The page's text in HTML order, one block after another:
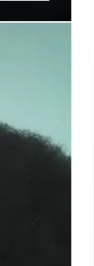
bag's
designer.
15 Oct 2025